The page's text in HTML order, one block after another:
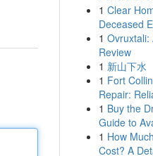
1 Clear
Deceased
1 Ovruxtali:
Review
1 新山下水
1 Fort
Repair:
1 Buy the
Guide to
1 How
Cost? A